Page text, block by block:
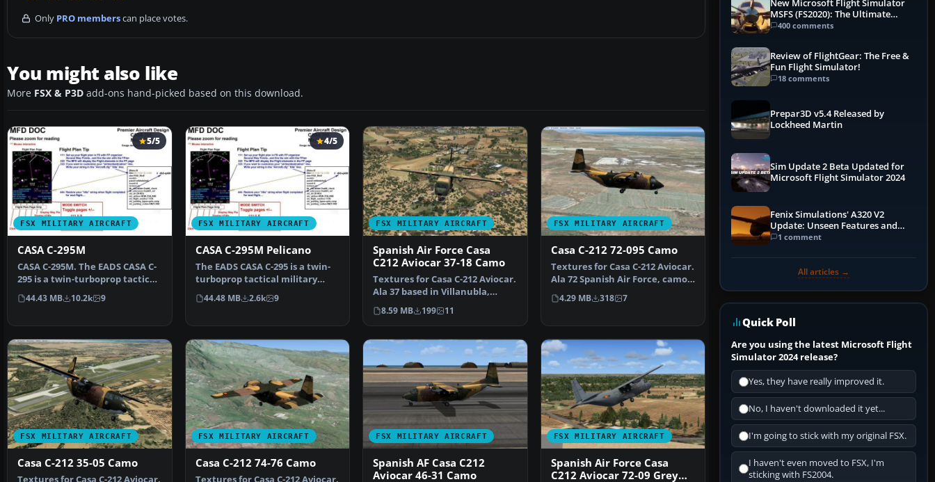
Only PRO memberscan place votes.
You might also like
More FSX & P3D add-ons hand-picked based on this download.
FSX MILITARY AIRCRAFT
5/5
CASA C-295M
CASA C-295M. The EADS CASA C-
295 is a twin-turboprop tactical
military transp…
44.43 MB 10.2k 9
FSX MILITARY AIRCRAFT
4/5
CASA C-295M Pelicano
The EADS CASA C-295 is a twin-
turboprop tactical military
transport aircraft …
44.48 MB 2.6k 9
FSX MILITARY AIRCRAFT
Spanish Air Force Casa
C212 Aviocar 37-18 Camo
Textures for Casa C-212 Aviocar.
Ala 37 based in Villanubla,
Valladolid, nume…
8.59 MB 199 11
FSX MILITARY AIRCRAFT
Casa C-212 72-095 Camo
Textures for Casa C-212 Aviocar.
Ala 72 Spanish Air Force, camo
livery. You n…
4.29 MB 318 7
FSX MILITARY AIRCRAFT
Casa C-212 35-05 Camo
Textures for Casa C-212 Aviocar.
FSX MILITARY AIRCRAFT
Casa C-212 74-76 Camo
Textures for Casa C-212 Aviocar.
FSX MILITARY AIRCRAFT
Spanish AF Casa C212
Aviocar 46-31 Camo
FSX MILITARY AIRCRAFT
Spanish Air Force Casa
C212 Aviocar 72-09 Grey
New Microsoft Flight Simulator
MSFS (FS2020): The Ultimate
Guide
400 comments
Review of FlightGear: The Free &
Fun Flight Simulator!
18 comments
Prepar3D v5.4 Released by
Lockheed Martin
Sim Update 2 Beta Updated for
Microsoft Flight Simulator 2024
Fenix Simulations' A320 V2
Update: Unseen Features and
Performance Enhancements
1 comment
All articles →
Quick Poll
Are you using the latest Microsoft Flight
Simulator 2024 release?
Yes, they have really improved it.
No, I haven't downloaded it yet...
I'm going to stick with my original FSX.
I haven't even moved to FSX, I'm
sticking with FS2004.